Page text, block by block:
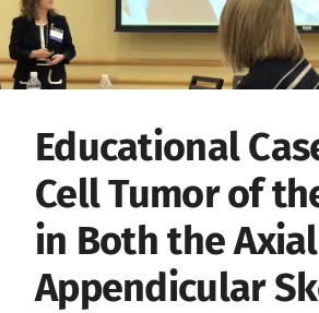
Educational
Cell Tumor of
in Both the
Appendicular